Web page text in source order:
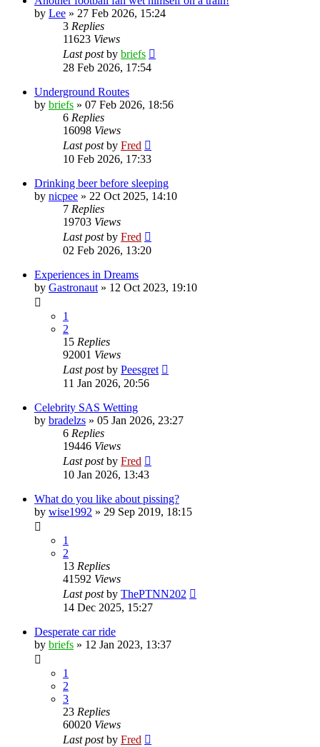
by Lee » 27 Feb 2026, 15:24
3 Replies
11623 Views
Last postby briefs
28 Feb 2026, 17:54
Underground Routes
by briefs » 07 Feb 2026, 18:56
6 Replies
16098 Views
Last postby Fred
10 Feb 2026, 17:33
Drinking beer before sleeping
by nicpee » 22 Oct 2025, 14:10
7 Replies
19703 Views
Last postby Fred
02 Feb 2026, 13:20
Experiences in Dreams
by Gastronaut » 12 Oct 2023, 19:10
1
2
15 Replies
92001 Views
Last postby Peesgret
11 Jan 2026, 20:56
Celebrity SAS Wetting
by bradelzs » 05 Jan 2026, 23:27
6 Replies
19446 Views
Last postby Fred
10 Jan 2026, 13:43
What do you like about pissing?
by wise1992 » 29 Sep 2019, 18:15
1
2
13 Replies
41592 Views
Last postby ThePTNN202
14 Dec 2025, 15:27
Desperate car ride
by briefs » 12 Jan 2023, 13:37
1
2
3
23 Replies
60020 Views
Last postby Fred